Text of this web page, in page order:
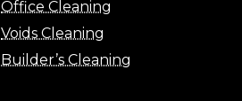
Office Cleaning
Voids Cleaning
Builder’s Cleaning